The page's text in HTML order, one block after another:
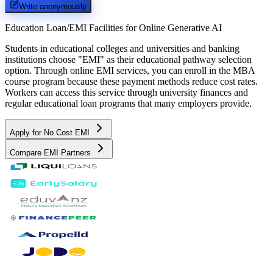
Write anonymously
Education Loan/EMI Facilities for Online Generative AI
Students in educational colleges and universities and banking
institutions choose "EMI" as their educational pathway selection
option. Through online EMI services, you can enroll in the MBA
course program because these payment methods reduce cost rates.
Workers can access this service through university finances and
regular educational loan programs that many employers provide.
Apply for No Cost EMI
Compare EMI Partners